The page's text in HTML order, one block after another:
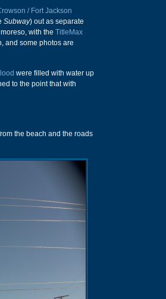
/ Fort Jackson
Subway) out as separate
with the TitleMax
and some photos are
were filled with water up
to the point that with
the beach and the roads